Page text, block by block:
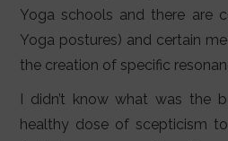
Yoga schools and there are
Yoga postures) and certain
the creation of specific
I didn’t know what was the
healthy dose of scepticism